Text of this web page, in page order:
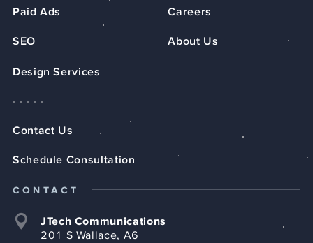
Paid Ads
SEO
Careers
About Us
Design Services
Contact Us
Schedule Consultation
CONTACT
JTech Communications
201 S Wallace, A6